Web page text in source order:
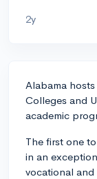
2y
Alabama
Colleges and
academic
The first one
in an
vocational and